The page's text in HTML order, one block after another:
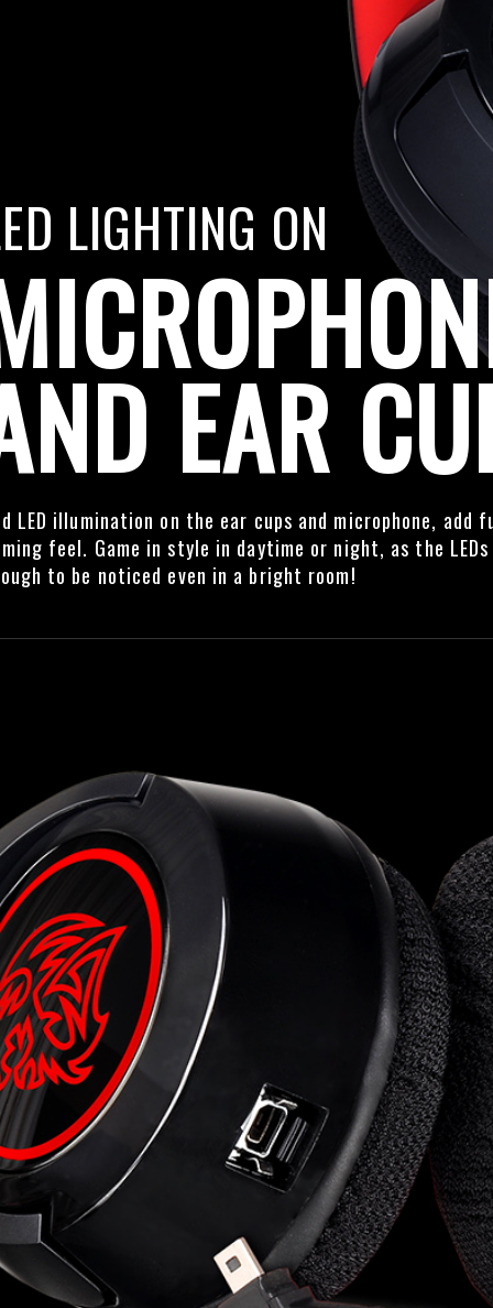
LIGHTING ON
EAR
LED illumination on the ear cups and microphone,
feel. Game in style in daytime or night, as the
to be noticed even in a bright room!